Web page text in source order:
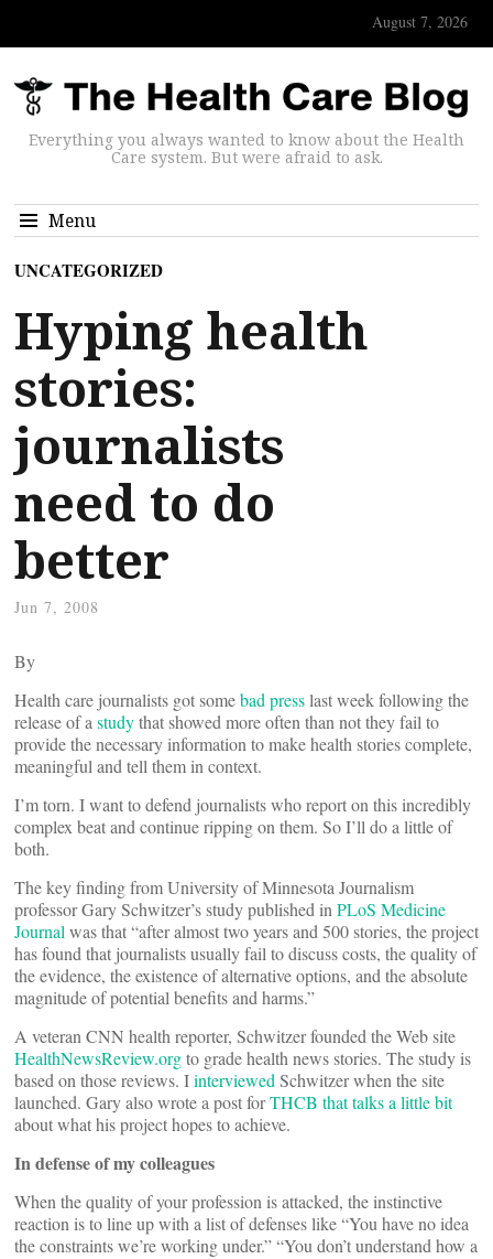
August 7, 2026
Everything you always wanted to know about the Health
Care system. But were afraid to ask.
Menu
UNCATEGORIZED
Hyping health
stories:
journalists
need to do
better
Jun 7, 2008
By
Health care journalists got somebad presslast week following the
release of a studythat showed more often than not they fail to
provide the necessary information to make health stories complete,
meaningful and tell them in context.
I’m torn. I want to defend journalists who report on this incredibly
complex beat and continue ripping on them. So I’ll do a little of
both.
The key finding from University of Minnesota Journalism
professor Gary Schwitzer’s study published in PLoS Medicine
Journal was that “after almost two years and 500 stories, the project
has found that journalists usually fail to discuss costs, the quality of
the evidence, the existence of alternative options, and the absolute
magnitude of potential benefits and harms.”
A veteran CNN health reporter, Schwitzer founded the Web site
HealthNewsReview.orgto grade health news stories. The study is
based on those reviews. Iinterviewed Schwitzer when the site
launched. Gary also wrote a post forTHCB that talks a little bit
about what his project hopes to achieve.
In defense of my colleagues
When the quality of your profession is attacked, the instinctive
reaction is to line up with a list of defenses like “You have no idea
the constraints we’re working under.” “You don’t understand how a